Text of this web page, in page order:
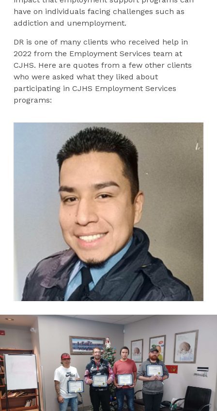
have on individuals facing challenges such as
addiction and unemployment.
DR is one of many clients who received help in
2022 from the Employment Services team at
CJHS. Here are quotes from a few other clients
who were asked what they liked about
participating in CJHS Employment Services
programs: